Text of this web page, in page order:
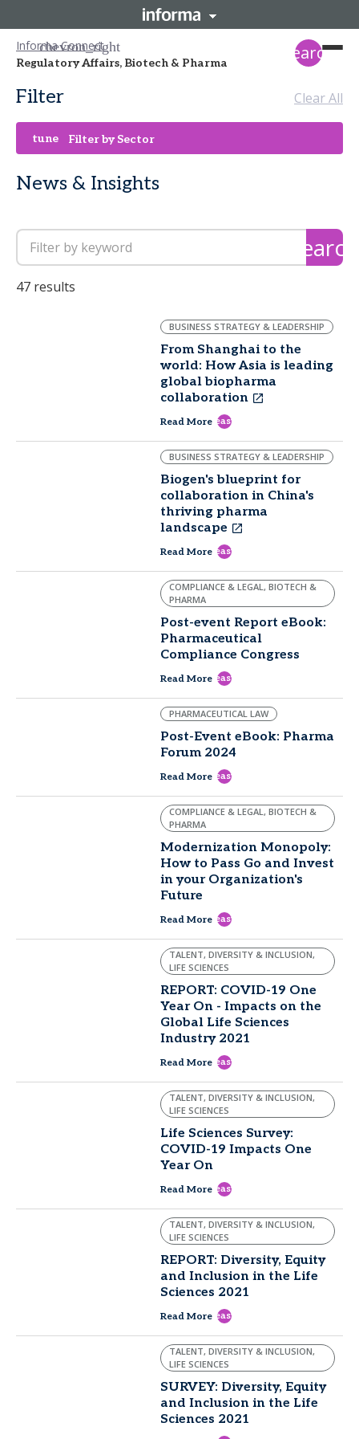
Informa Connect
Regulatory Affairs, Biotech & Pharma search
Filter Clear All
tune Filter by Sector
News & Insights
search
47 results
BUSINESS STRATEGY & LEADERSHIP
From Shanghai to the
world: How Asia is leading
global biopharma
collaboration
Read More east
BUSINESS STRATEGY & LEADERSHIP
Biogen's blueprint for
collaboration in China's
thriving pharma
landscape
Read More east
COMPLIANCE & LEGAL, BIOTECH &
PHARMA
Post-event Report eBook:
Pharmaceutical
Compliance Congress
Read More east
PHARMACEUTICAL LAW
Post-Event eBook: Pharma
Forum 2024
Read More east
COMPLIANCE & LEGAL, BIOTECH &
PHARMA
Modernization Monopoly:
How to Pass Go and Invest
in your Organization's
Future
Read More east
TALENT, DIVERSITY & INCLUSION,
LIFE SCIENCES
REPORT: COVID-19 One
Year On - Impacts on the
Global Life Sciences
Industry 2021
Read More east
TALENT, DIVERSITY & INCLUSION,
LIFE SCIENCES
Life Sciences Survey:
COVID-19 Impacts One
Year On
Read More east
TALENT, DIVERSITY & INCLUSION,
LIFE SCIENCES
REPORT: Diversity, Equity
and Inclusion in the Life
Sciences 2021
Read More east
TALENT, DIVERSITY & INCLUSION,
LIFE SCIENCES
SURVEY: Diversity, Equity
and Inclusion in the Life
Sciences 2021